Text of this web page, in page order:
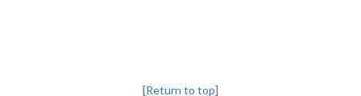
[Return to top]